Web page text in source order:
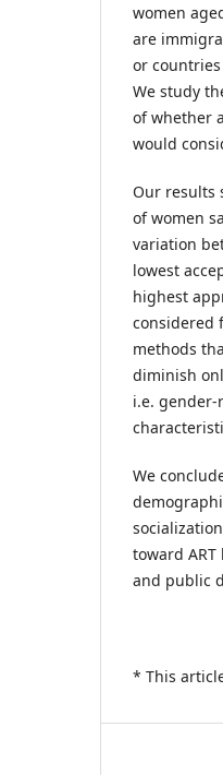
women
are
or countries
We study
of whether
would
Our results
of women
variation
lowest
highest
considered
methods
diminish
i.e.
We
toward
and public
* This